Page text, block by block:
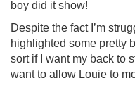
boy did it show!
Despite the fact I’m
highlighted some pretty
sort if I want my back to
want to allow Louie to